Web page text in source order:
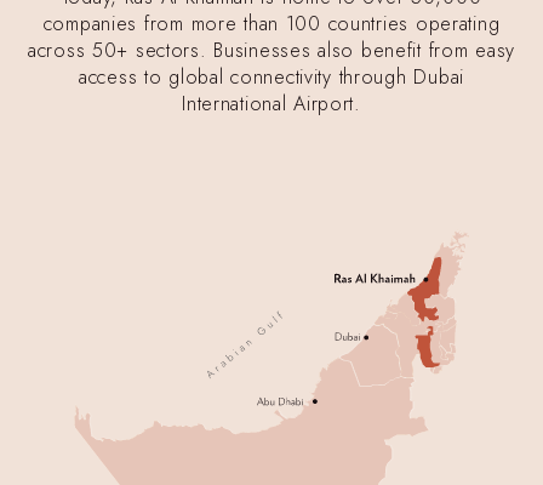
companies from more than 100 countries operating
across 50+ sectors. Businesses also benefit from easy
access to global connectivity through Dubai
International Airport.